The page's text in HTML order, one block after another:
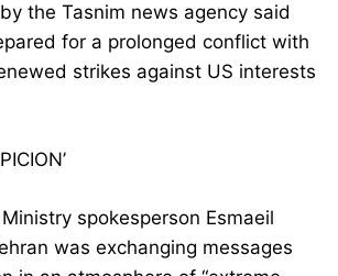
the Tasnim news agency said
for a prolonged conflict with
strikes against US interests
spokesperson Esmaeil
was exchanging messages